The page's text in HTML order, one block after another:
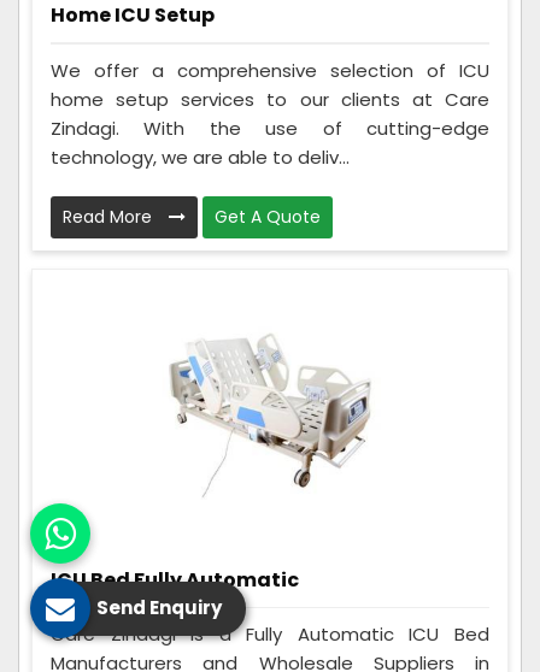
Home ICU Setup
We offer a comprehensive selection of ICU
home setup services to our clients at Care
Zindagi. With the use of cutting-edge
technology, we are able to deliv...
Read More Get A Quote
ICU Bed Fully Automatic
Care Zindagi is a Fully Automatic ICU Bed
Manufacturers and Wholesale Suppliers in
Send Enquiry